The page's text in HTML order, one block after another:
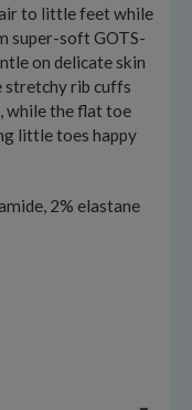
to little feet while
super-soft GOTS-
on delicate skin
stretchy rib cuffs
while the flat toe
little toes happy
2% elastane